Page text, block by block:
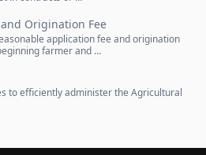
Origination Fee
application fee and origination
farmer and …
to efficiently administer the Agricultural